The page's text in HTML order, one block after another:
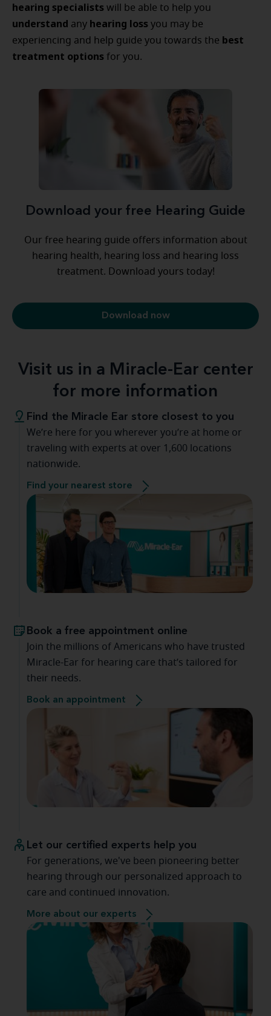
hearing specialists will be able to help you
understand any hearing loss you may be
experiencing and help guide you towards the best
treatment options for you.
Download your free Hearing Guide
Our free hearing guide offers information about
hearing health, hearing loss and hearing loss
treatment. Download yours today!
Download now
Visit us in a Miracle-Ear center
for more information
Find the Miracle Ear store closest to you
We’re here for you wherever you’re at home or
traveling with experts at over 1,600 locations
nationwide.
Find your nearest store
Book a free appointment online
Join the millions of Americans who have trusted
Miracle-Ear for hearing care that’s tailored for
their needs.
Book an appointment
Let our certified experts help you
For generations, we've been pioneering better
hearing through our personalized approach to
care and continued innovation.
More about our experts